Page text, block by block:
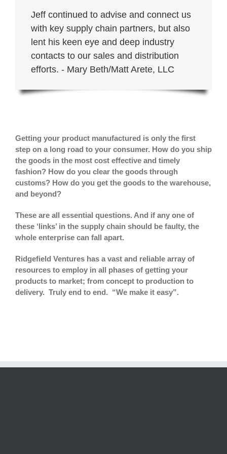
Jeff continued to advise and connect us
with key supply chain partners, but also
lent his keen eye and deep industry
contacts to our sales and distribution
efforts. - Mary Beth/Matt Arete, LLC
Getting your product manufactured is only the first
step on a long road to your consumer. How do you ship
the goods in the most cost effective and timely
fashion? How do you clear the goods through
customs? How do you get the goods to the warehouse,
and beyond?
These are all essential questions. And if any one of
these ‘links’ in the supply chain should be faulty, the
whole enterprise can fall apart.
Ridgefield Ventures has a vast and reliable array of
resources to employ in all phases of getting your
products to market; from concept to production to
delivery. Truly end to end. “We make it easy”.